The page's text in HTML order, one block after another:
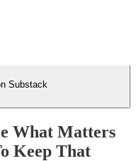
Substack
What Matters
Keep That